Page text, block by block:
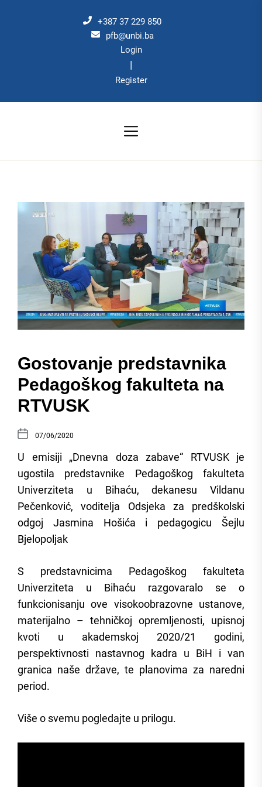
+387 37 229 850
pfb@unbi.ba
Login
|
Register
Gostovanje predstavnika
Pedagoškog fakulteta na
RTVUSK
07/06/2020
U emisiji „Dnevna doza zabave“ RTVUSK je
ugostila predstavnike Pedagoškog fakulteta
Univerziteta u Bihaću, dekanesu Vildanu
Pečenković, voditelja Odsjeka za predškolski
odgoj Jasmina Hošića i pedagogicu Šejlu
Bjelopoljak
S predstavnicima Pedagoškog fakulteta
Univerziteta u Bihaću razgovaralo se o
funkcionisanju ove visokoobrazovne ustanove,
materijalno – tehničkoj opremljenosti, upisnoj
kvoti u akademskoj 2020/21 godini,
perspektivnosti nastavnog kadra u BiH i van
granica naše države, te planovima za naredni
period.
Više o svemu pogledajte u prilogu.